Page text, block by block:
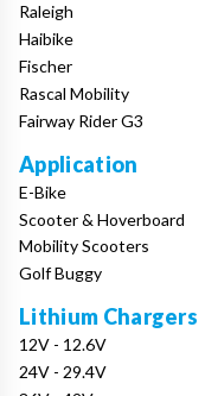
Raleigh
Haibike
Fischer
Rascal Mobility
Fairway Rider G3
Application
E-Bike
Scooter & Hoverboard
Mobility Scooters
Golf Buggy
Lithium Chargers
12V - 12.6V
24V - 29.4V